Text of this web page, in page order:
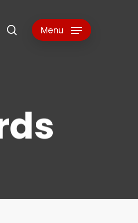
searchMenu